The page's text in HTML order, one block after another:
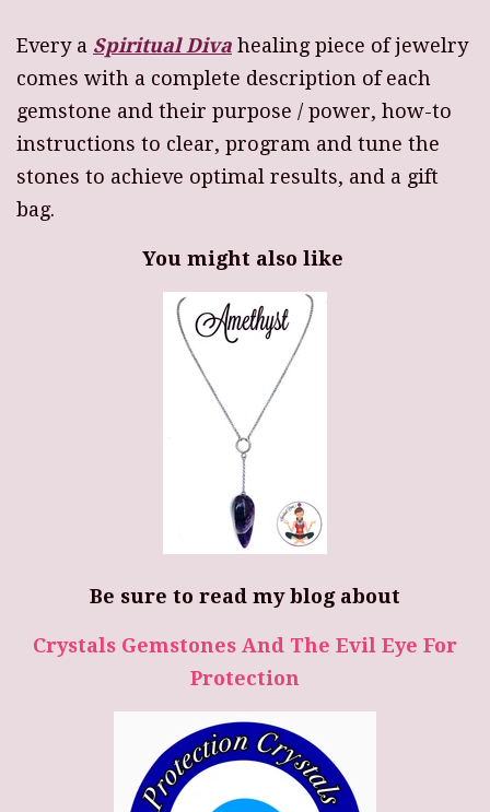
Every a Spiritual Diva healing piece of jewelry
comes with a complete description of each
gemstone and their purpose / power, how-to
instructions to clear, program and tune the
stones to achieve optimal results, and a gift
bag.
You might also like
Be sure to read my blog about
Crystals Gemstones And The Evil Eye For
Protection